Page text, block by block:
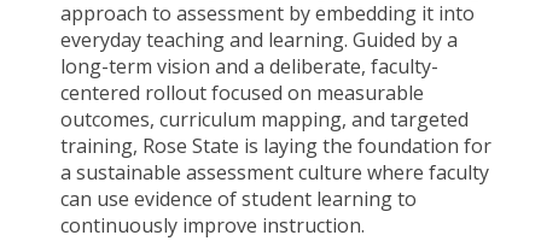
approach to assessment by embedding it into
everyday teaching and learning. Guided by a
long-term vision and a deliberate, faculty-
centered rollout focused on measurable
outcomes, curriculum mapping, and targeted
training, Rose State is laying the foundation for
a sustainable assessment culture where faculty
can use evidence of student learning to
continuously improve instruction.